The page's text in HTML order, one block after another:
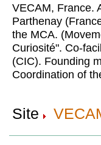
VECAM, France.
Parthenay
the MCA.
Curiosité". Co-
(CIC). Founding
Coordination of
Site